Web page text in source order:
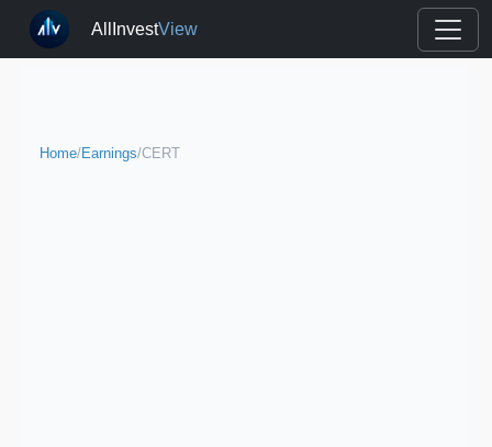
AllInvestView
Home/Earnings/CERT